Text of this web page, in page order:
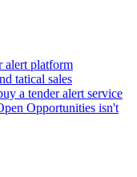
alert platform
tatical sales
a tender alert service
Opportunities isn't